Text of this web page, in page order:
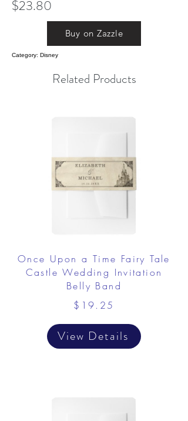
$23.80
Buy on Zazzle
Category: Disney
Related Products
Once Upon a Time Fairy Tale
Castle Wedding Invitation
Belly Band
$19.25
View Details